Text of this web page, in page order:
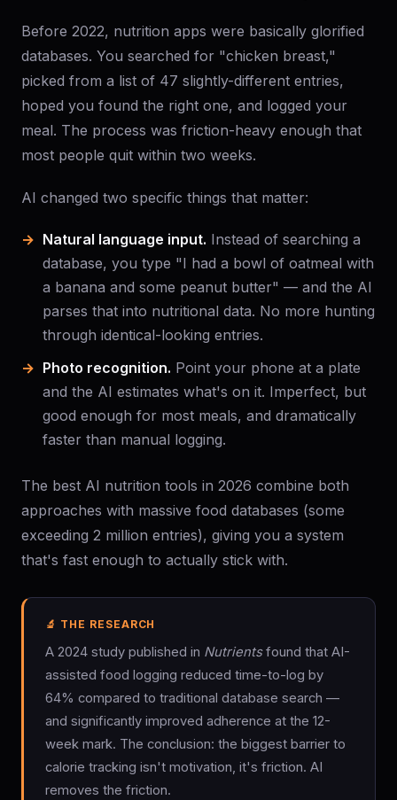
Before 2022, nutrition apps were basically glorified
databases. You searched for "chicken breast,"
picked from a list of 47 slightly-different entries,
hoped you found the right one, and logged your
meal. The process was friction-heavy enough that
most people quit within two weeks.
AI changed two specific things that matter:
Natural language input. Instead of searching a
database, you type "I had a bowl of oatmeal with
a banana and some peanut butter" — and the AI
parses that into nutritional data. No more hunting
through identical-looking entries.
Photo recognition. Point your phone at a plate
and the AI estimates what's on it. Imperfect, but
good enough for most meals, and dramatically
faster than manual logging.
The best AI nutrition tools in 2026 combine both
approaches with massive food databases (some
exceeding 2 million entries), giving you a system
that's fast enough to actually stick with.
🔬 THE RESEARCH
A 2024 study published in Nutrientsfound that AI-
assisted food logging reduced time-to-log by
64% compared to traditional database search —
and significantly improved adherence at the 12-
week mark. The conclusion: the biggest barrier to
calorie tracking isn't motivation, it's friction. AI
removes the friction.